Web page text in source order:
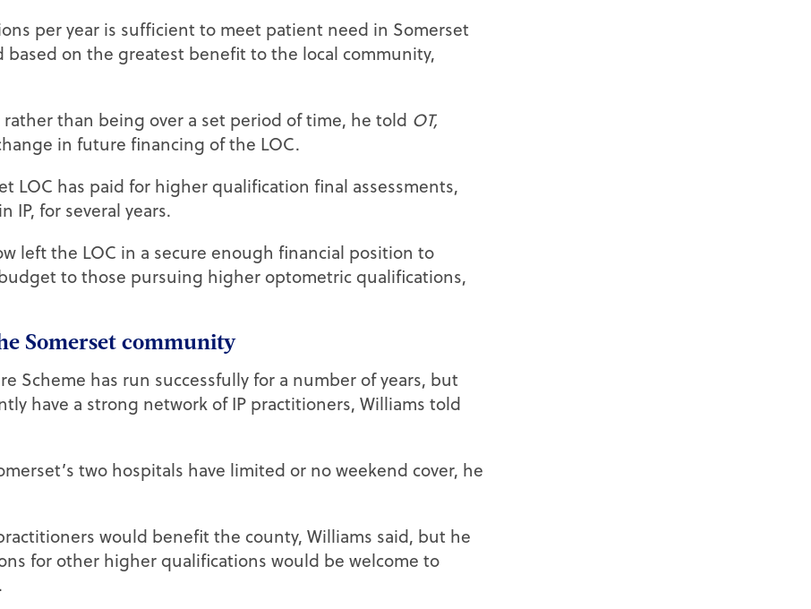
per year is sufficient to meet patient need in Somerset
based on the greatest benefit to the local community,
than being over a set period of time, he told OT,
in future financing of the LOC.
LOC has paid for higher qualification final assessments,
IP, for several years.
left the LOC in a secure enough financial position to
to those pursuing higher optometric qualifications,
Somerset community
Scheme has run successfully for a number of years, but
have a strong network of IP practitioners, Williams told
two hospitals have limited or no weekend cover, he
would benefit the county, Williams said, but he
for other higher qualifications would be welcome to